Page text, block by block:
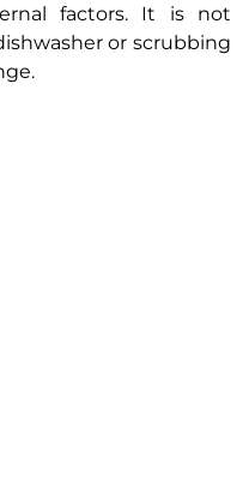
factors. It is not
or scrubbing